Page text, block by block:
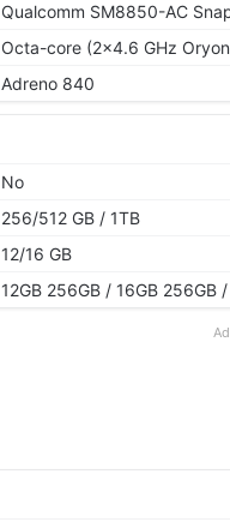
Qualcomm SM8850-AC
Octa-core (2x4.6 GHz
Adreno 840
No
256/512 GB / 1TB
12/16 GB
12GB 256GB / 16GB 256GB